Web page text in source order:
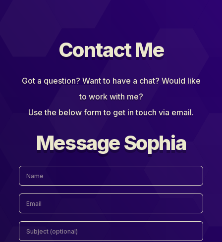
Contact Me
Got a question? Want to have a chat? Would like
to work with me?
Use the below form to get in touch via email.
Message Sophia